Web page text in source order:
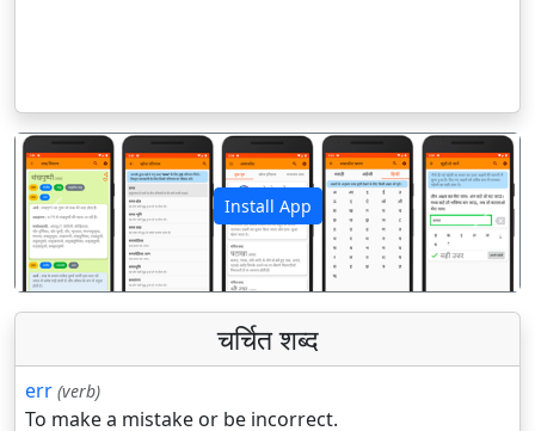
Install App
पिछला अगला
चर्चित शब्द
err (verb)
To make a mistake or be incorrect.